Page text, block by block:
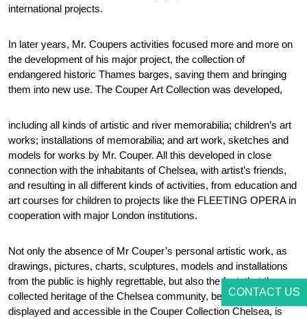
international projects.
In later years, Mr. Coupers activities focused more and more on
the development of his major project, the collection of
endangered historic Thames barges, saving them and bringing
them into new use. The Couper Art Collection was developed,
including all kinds of artistic and river memorabilia; children’s art
works; installations of memorabilia; and art work, sketches and
models for works by Mr. Couper. All this developed in close
connection with the inhabitants of Chelsea, with artist’s friends,
and resulting in all different kinds of activities, from education and
art courses for children to projects like the FLEETING OPERA in
cooperation with major London institutions.
Not only the absence of Mr Couper’s personal artistic work, as
drawings, pictures, charts, sculptures, models and installations
from the public is highly regrettable, but also the fact, that the
collected heritage of the Chelsea community, before publicly
displayed and accessible in the Couper Collection Chelsea, is
CONTACT US